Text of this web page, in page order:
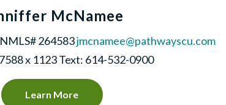
McNamee
264583jmcnamee@pathwayscu.com
x 1123 Text: 614-532-0900
Learn More